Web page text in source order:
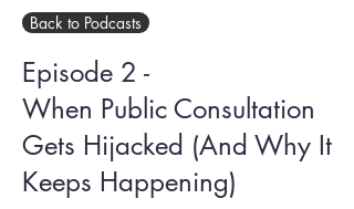
Back to Podcasts
Episode 2 -
When Public Consultation
Gets Hijacked (And Why It
Keeps Happening)